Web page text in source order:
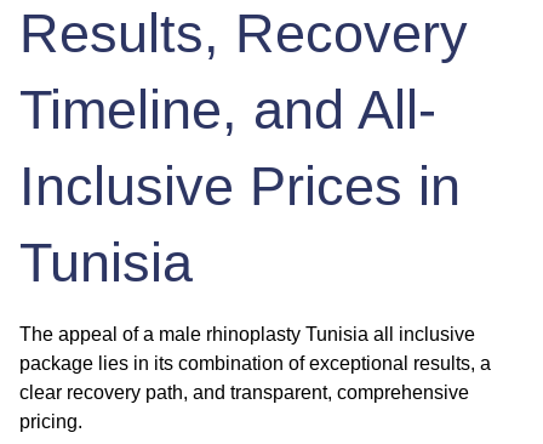
Results, Recovery
Timeline, and All-
Inclusive Prices in
Tunisia
The appeal of a male rhinoplasty Tunisia all inclusive
package lies in its combination of exceptional results, a
clear recovery path, and transparent, comprehensive
pricing.